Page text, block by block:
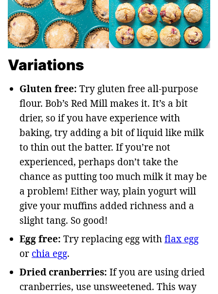
Variations
Gluten free: Try gluten free all-purpose
flour. Bob’s Red Mill makes it. It’s a bit
drier, so if you have experience with
baking, try adding a bit of liquid like milk
to thin out the batter. If you’re not
experienced, perhaps don’t take the
chance as putting too much milk it may be
a problem! Either way, plain yogurt will
give your muffins added richness and a
slight tang. So good!
Egg free: Try replacing egg withflax egg
or chia egg.
Dried cranberries: If you are using dried
cranberries, use unsweetened. This way